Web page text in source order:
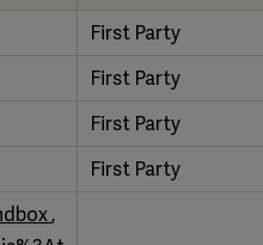
First Party
First Party
First Party
First Party